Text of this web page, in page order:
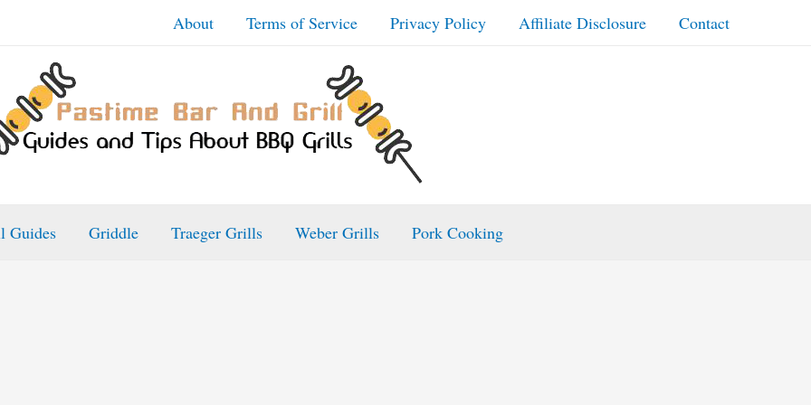
About Terms of Service Privacy Policy Affiliate Disclosure Contact
Guides Griddle Traeger Grills Weber Grills Pork Cooking